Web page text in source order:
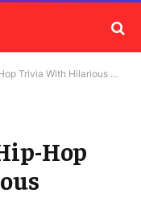
With Hilarious Challenges
Hop